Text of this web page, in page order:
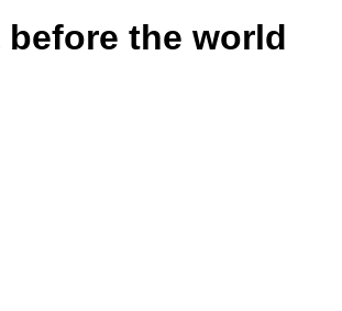
the world